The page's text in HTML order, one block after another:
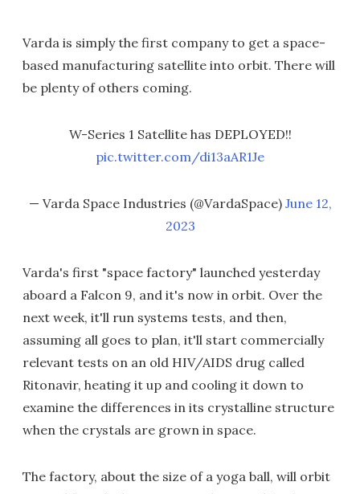
Varda is simply the first company to get a space-
based manufacturing satellite into orbit. There will
be plenty of others coming.
W-Series 1 Satellite has DEPLOYED!!
pic.twitter.com/di13aAR1Je
— Varda Space Industries (@VardaSpace) June 12,
2023
Varda's first "space factory" launched yesterday
aboard a Falcon 9, and it's now in orbit. Over the
next week, it'll run systems tests, and then,
assuming all goes to plan, it'll start commercially
relevant tests on an old HIV/AIDS drug called
Ritonavir, heating it up and cooling it down to
examine the differences in its crystalline structure
when the crystals are grown in space.
The factory, about the size of a yoga ball, will orbit